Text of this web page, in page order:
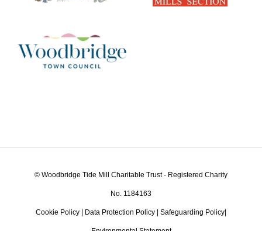
© Woodbridge Tide Mill Charitable Trust - Registered Charity
No. 1184163
Cookie Policy Data Protection Policy Safeguarding Policy